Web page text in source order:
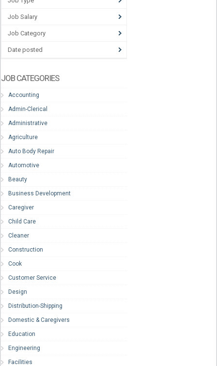
Job Salary
Job Category
Date posted
JOB CATEGORIES
Accounting
Admin-Clerical
Administrative
Agriculture
Auto Body Repair
Automotive
Beauty
Business Development
Caregiver
Child Care
Cleaner
Construction
Cook
Customer Service
Design
Distribution-Shipping
Domestic & Caregivers
Education
Engineering
Facilities